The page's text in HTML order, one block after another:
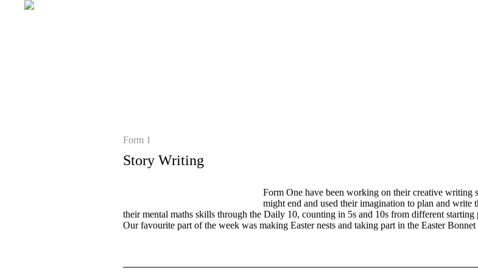
Form 1
Story Writing
Form One have been working on their creative writing
might end and used their imagination to plan and
their mental maths skills through the Daily 10, counting in 5s and 10s from different
Our favourite part of the week was making Easter nests and taking part in the Easter